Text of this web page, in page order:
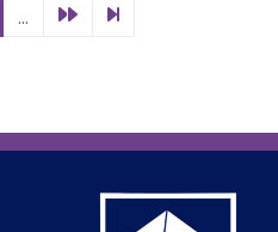
...